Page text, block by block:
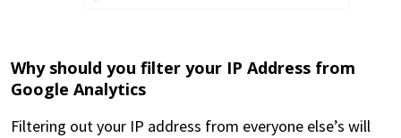
Why should you filter your IP Address from
Google Analytics
Filtering out your IP address from everyone else’s will